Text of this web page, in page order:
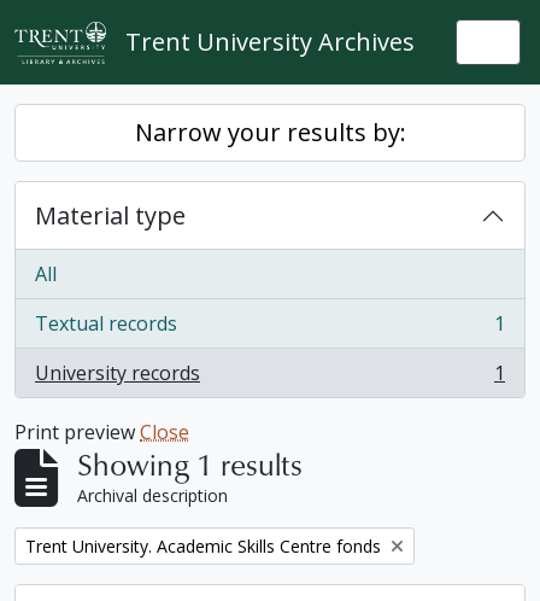
Skip to main content
Trent University Archives
Narrow your results by:
Material type
All
Textual records
, 1 results
1
University records
, 1 results 1
Print previewClose
Showing 1 results
Archival description
Remove filter:
Trent University. Academic Skills Centre fonds